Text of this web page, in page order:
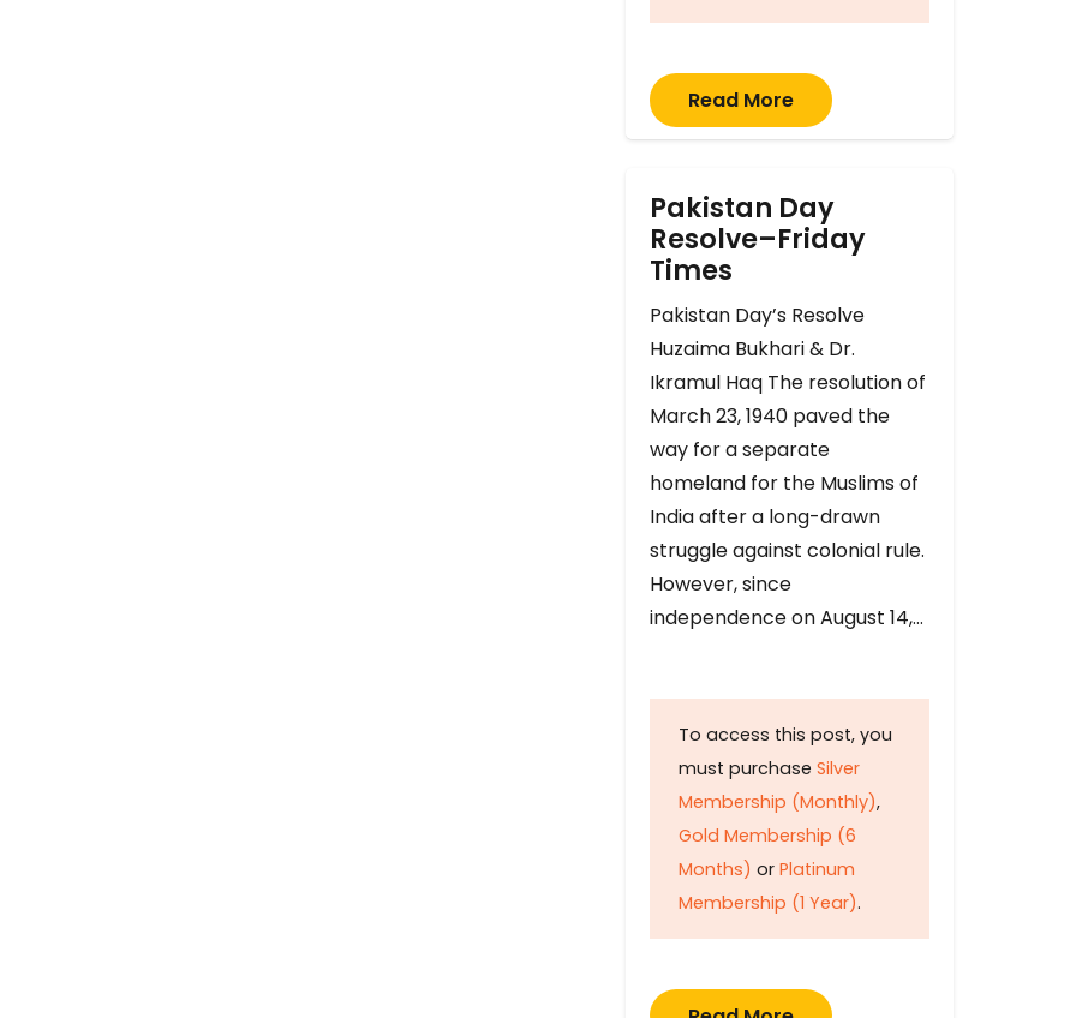
Read More
Pakistan Day
Resolve–Friday
Times
Pakistan Day’s Resolve
Huzaima Bukhari & Dr.
Ikramul Haq The resolution of
March 23, 1940 paved the
way for a separate
homeland for the Muslims of
India after a long-drawn
struggle against colonial rule.
However, since
independence on August 14,…
To access this post, you
must purchase Silver
Membership (Monthly),
Gold Membership (6
Months) or Platinum
Membership (1 Year).